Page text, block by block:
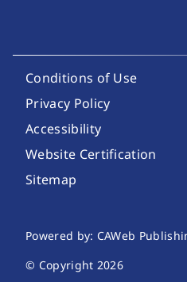
Footer Utility Links
Conditions of Use
Privacy Policy
Accessibility
Website Certification
Sitemap
Website
Powered by: CAWeb
© Copyright 2026